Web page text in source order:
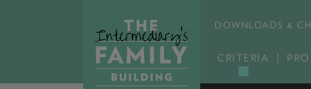
CRITERIA
DOWNLOADS &